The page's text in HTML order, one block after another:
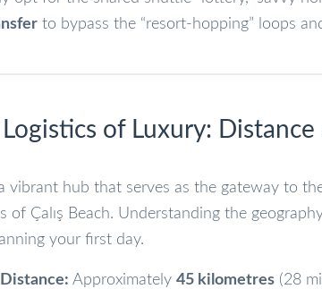
to bypass the “resort-hopping” loops
of Luxury: Distance
vibrant hub that serves as the gateway to
of Çalış Beach. Understanding the
your first day.
Approximately 45 kilometres (28